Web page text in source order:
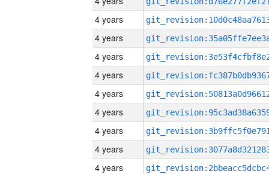
4 years
4 years
4 years
4 years
4 years
4 years
4 years
4 years
4 years